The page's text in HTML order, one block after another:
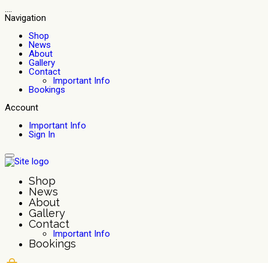
....
Navigation
Shop
News
About
Gallery
Contact
Important Info
Bookings
Account
Important Info
Sign In
Shop
News
About
Gallery
Contact
Important Info
Bookings